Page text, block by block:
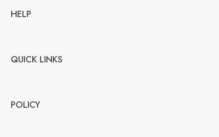
HELP
QUICK LINKS
POLICY